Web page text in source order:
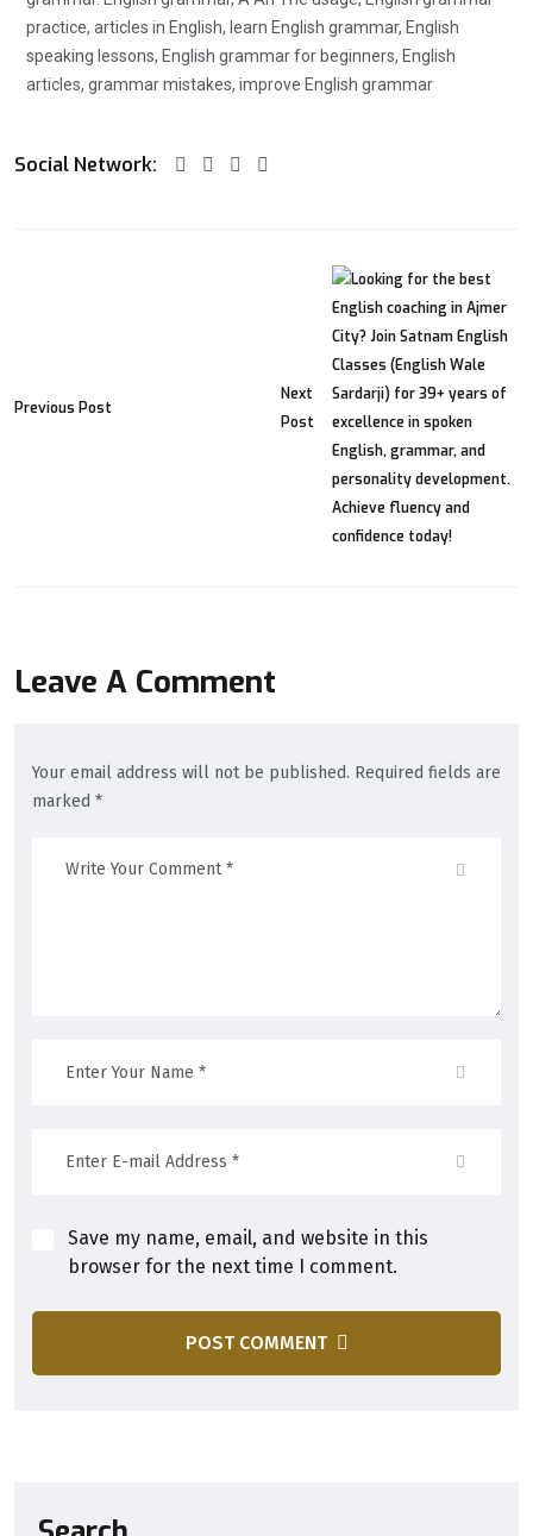
practice, articles in English, learn English grammar, English
speaking lessons, English grammar for beginners, English
articles, grammar mistakes, improve English grammar
Social Network:
Previous Post
Next
Post
Leave A Comment
Your email address will not be published. Required fields are
marked *
Save my name, email, and website in this
browser for the next time I comment.
POST COMMENT